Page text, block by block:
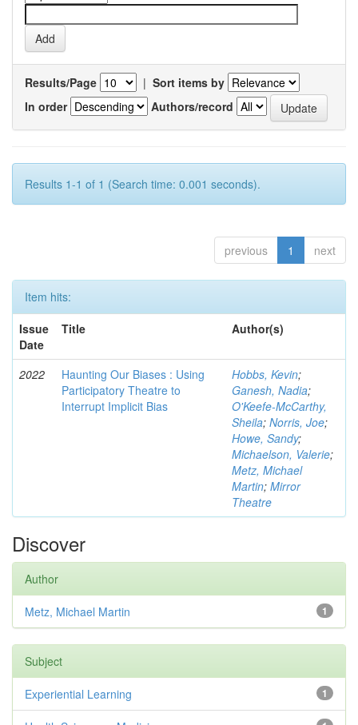
Results/Page | Sort items by
In order
Authors/record
Results 1-1 of 1 (Search time: 0.001 seconds).
previous 1 next
Item hits:
Issue
Date
Title Author(s)
2022
Haunting Our Biases : Using
Participatory Theatre to
Interrupt Implicit Bias
Hobbs, Kevin;
Ganesh, Nadia;
O'Keefe-McCarthy,
Sheila; Norris, Joe;
Howe, Sandy;
Michaelson, Valerie;
Metz, Michael
Martin; Mirror
Theatre
Discover
Author
1
Metz, Michael Martin
Subject
1
Experiential Learning